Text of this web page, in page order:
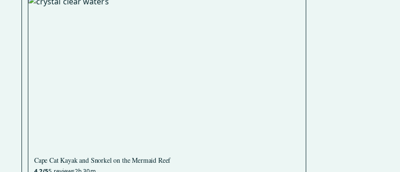
Cape Cat Kayak and Snorkel on the Mermaid Reef